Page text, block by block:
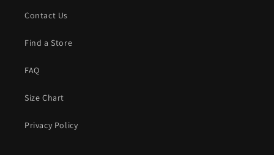
Contact Us
Find a Store
FAQ
Size Chart
Privacy Policy